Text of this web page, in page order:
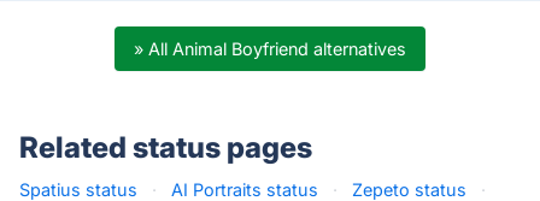
» All Animal Boyfriend alternatives
Related status pages
Spatius status · AI Portraits status · Zepeto status
·